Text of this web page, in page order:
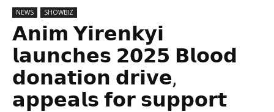
NEWS SHOWBIZ
𝗔𝗻𝗶𝗺 𝗬𝗶𝗿𝗲𝗻𝗸𝘆𝗶
𝗹𝗮𝘂𝗻𝗰𝗵𝗲𝘀 𝟮𝟬𝟮𝟱 𝗕𝗹𝗼𝗼𝗱
𝗱𝗼𝗻𝗮𝘁𝗶𝗼𝗻 𝗱𝗿𝗶𝘃𝗲,
𝗮𝗽𝗽𝗲𝗮𝗹𝘀 𝗳𝗼𝗿 𝘀𝘂𝗽𝗽𝗼𝗿𝘁